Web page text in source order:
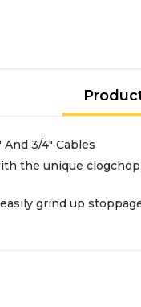
3/4" Cables
the unique
grind up